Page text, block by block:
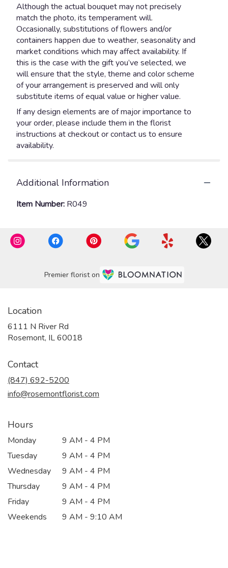
Although the actual bouquet may not precisely
match the photo, its temperament will.
Occasionally, substitutions of flowers and/or
containers happen due to weather, seasonality and
market conditions which may affect availability. If
this is the case with the gift you’ve selected, we
will ensure that the style, theme and color scheme
of your arrangement is preserved and will only
substitute items of equal value or higher value.
If any design elements are of major importance to
your order, please include them in the florist
instructions at checkout or contact us to ensure
availability.
Additional Information
Item Number: R049
Premier florist on
Location
6111 N River Rd
Rosemont, IL 60018
Contact
(847) 692-5200
info@rosemontflorist.com
Hours
Monday
9 AM - 4 PM
Tuesday
9 AM - 4 PM
Wednesday
9 AM - 4 PM
Thursday
9 AM - 4 PM
Friday
9 AM - 4 PM
Weekends
9 AM - 9:10 AM